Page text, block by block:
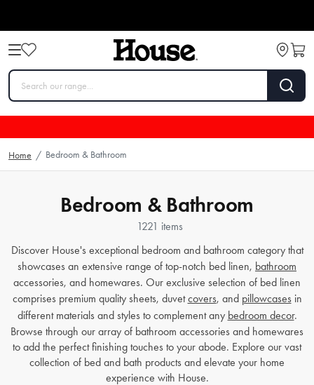
Home / Bedroom & Bathroom
Bedroom & Bathroom
1221 items
Discover House's exceptional bedroom and bathroom category that
showcases an extensive range of top-notch bed linen, bathroom
accessories, and homewares. Our exclusive selection of bed linen
comprises premium quality sheets, duvetcovers, and pillowcases in
different materials and styles to complement any bedroom decor.
Browse through our array of bathroom accessories and homewares
to add the perfect finishing touches to your abode. Explore our vast
collection of bed and bath products and elevate your home
experience with House.